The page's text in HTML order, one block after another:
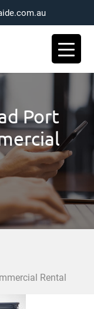
Port
Rental